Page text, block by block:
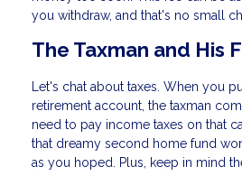
you withdraw, and that's no small
The Taxman and His
Let's chat about taxes. When you
retirement account, the taxman
need to pay income taxes on that
that dreamy second home fund
as you hoped. Plus, keep in mind